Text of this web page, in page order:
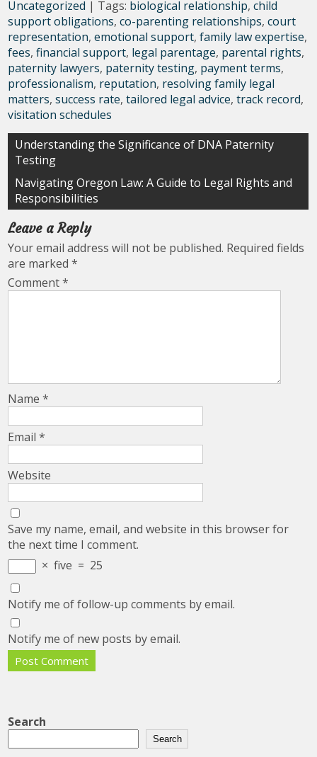
Uncategorized | Tags: biological relationship,child
support obligations,co-parenting relationships,court
representation,emotional support,family law expertise,
fees,financial support, legal parentage, parental rights,
paternity lawyers, paternity testing, payment terms,
professionalism, reputation, resolving family legal
matters,success rate,tailored legal advice,track record,
visitation schedules
Post
navigation
Understanding the Significance of DNA Paternity
Testing
Navigating Oregon Law: A Guide to Legal Rights and
Responsibilities
Leave a Reply
Your email address will not be published. Required fields
are marked*
Comment*
Name*
Email*
Website
Save my name, email, and website in this browser for
the next time I comment.
× five = 25
Notify me of follow-up comments by email.
Notify me of new posts by email.
Search
Search